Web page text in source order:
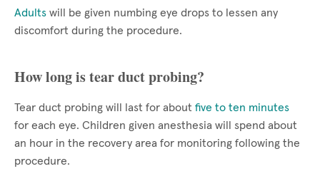
Adults will be given numbing eye drops to lessen any
discomfort during the procedure.
How long is tear duct probing?
Tear duct probing will last for about five to ten minutes
for each eye. Children given anesthesia will spend about
an hour in the recovery area for monitoring following the
procedure.